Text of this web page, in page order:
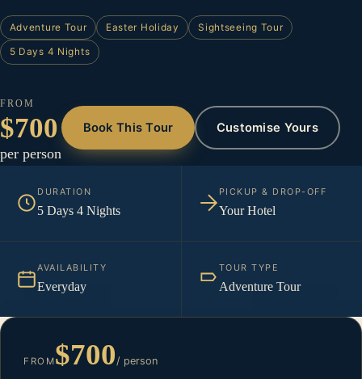
Adventure Tour Easter Holiday Sightseeing Tour
5 Days 4 Nights
FROM
$700
per person
Book This Tour Customise Yours
DURATION
5 Days 4 Nights
PICKUP & DROP-OFF
Your Hotel
AVAILABILITY
Everyday
TOUR TYPE
Adventure Tour
FROM$700 / person